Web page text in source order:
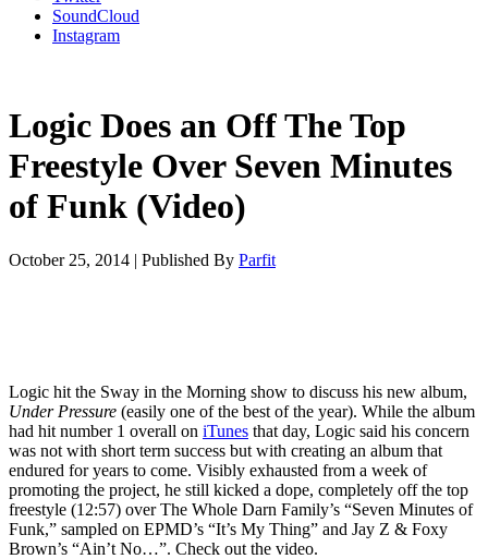
SoundCloud
Instagram
Logic Does an Off The Top
Freestyle Over Seven Minutes
of Funk (Video)
October 25, 2014 | Published By Parfit
Logic hit the Sway in the Morning show to discuss his new album,
Under Pressure (easily one of the best of the year). While the album
had hit number 1 overall on iTunes that day, Logic said his concern
was not with short term success but with creating an album that
endured for years to come. Visibly exhausted from a week of
promoting the project, he still kicked a dope, completely off the top
freestyle (12:57) over The Whole Darn Family’s “Seven Minutes of
Funk,” sampled on EPMD’s “It’s My Thing” and Jay Z & Foxy
Brown’s “Ain’t No…”. Check out the video.